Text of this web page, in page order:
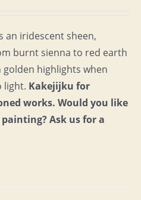
an iridescent sheen,
burnt sienna to red earth
golden highlights when
light. Kakejijku for
works. Would you like
painting?Ask us for a